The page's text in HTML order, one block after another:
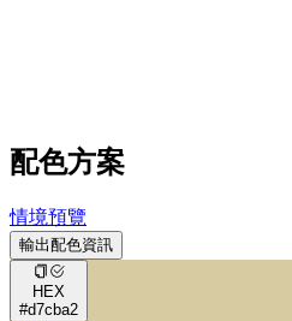
配色方案
情境預覽
輸出配色資訊
HEX
#d7cba2